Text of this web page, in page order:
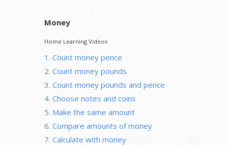
Money
Home Learning Videos
1. Count money pence
2. Count money pounds
3. Count money pounds and pence
4. Choose notes and coins
5. Make the same amount
6. Compare amounts of money
7. Calculate with money